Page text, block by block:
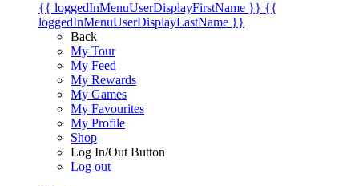
{{ loggedInMenuUserDisplayFirstName }} {{
loggedInMenuUserDisplayLastName }}
Back
My Tour
My Feed
My Rewards
My Games
My Favourites
My Profile
Shop
Log In/Out Button
Log out